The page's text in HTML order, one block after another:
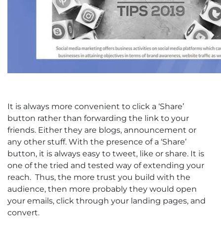
It is always more convenient to click a ‘Share’
button rather than forwarding the link to your
friends. Either they are blogs, announcement or
any other stuff. With the presence of a ‘Share’
button, it is always easy to tweet, like or share. It is
one of the tried and tested way of extending your
reach. Thus, the more trust you build with the
audience, then more probably they would open
your emails, click through your landing pages, and
convert.